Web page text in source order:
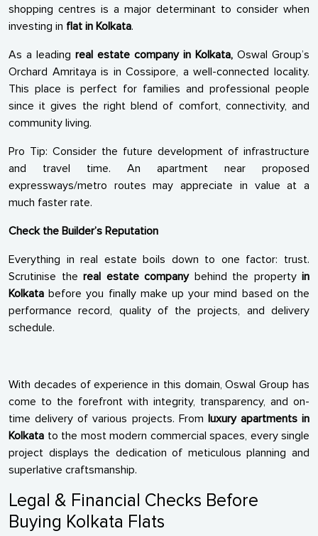
shopping centres is a major determinant to consider when
investing in flat in Kolkata.
As a leading real estate company in Kolkata, Oswal Group’s
Orchard Amritaya is in Cossipore, a well-connected locality.
This place is perfect for families and professional people
since it gives the right blend of comfort, connectivity, and
community living.
Pro Tip: Consider the future development of infrastructure
and travel time. An apartment near proposed
expressways/metro routes may appreciate in value at a
much faster rate.
Check the Builder’s Reputation
Everything in real estate boils down to one factor: trust.
Scrutinise the real estate company behind the property in
Kolkatabefore you finally make up your mind based on the
performance record, quality of the projects, and delivery
schedule.
With decades of experience in this domain, Oswal Group has
come to the forefront with integrity, transparency, and on-
time delivery of various projects. From luxury apartments in
Kolkata to the most modern commercial spaces, every single
project displays the dedication of meticulous planning and
superlative craftsmanship.
Legal & Financial Checks Before
Buying Kolkata Flats